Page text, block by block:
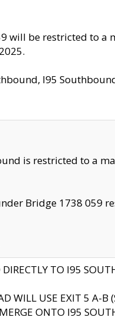
will be restricted to a
I95
is restricted to a
Bridge 1738 059
TO I95
WILL USE EXIT 5 A-B
ONTO I95